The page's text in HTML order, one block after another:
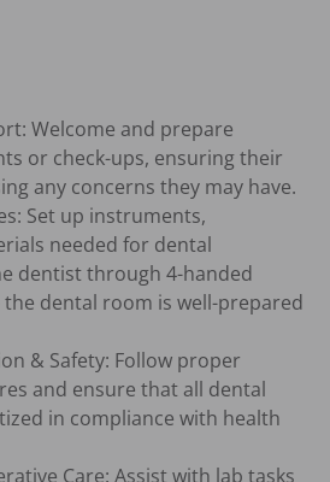
Welcome and prepare
or check-ups, ensuring their
any concerns they may have.
Set up instruments,
needed for dental
dentist through 4-handed
dental room is well-prepared
& Safety: Follow proper
and ensure that all dental
in compliance with health
Care: Assist with lab tasks